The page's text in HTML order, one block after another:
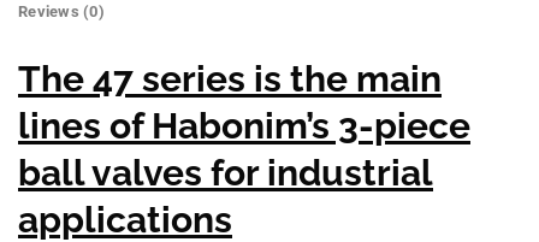
Reviews (0)
The 47 series is the main
lines of Habonim’s 3-piece
ball valves for industrial
applications